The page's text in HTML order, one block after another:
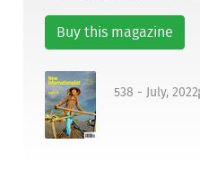
Buy this magazine
538 - July, 2022